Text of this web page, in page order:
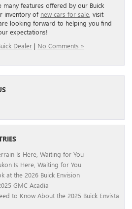
features offered by our Buick
inventory of new cars for sale , visit
looking forward to helping you find
expectations!
Dealer | No Comments »
Is Here, Waiting for You
Is Here, Waiting for You
at the 2026 Buick Envision
GMC Acadia
to Know About the 2025 Buick Envista